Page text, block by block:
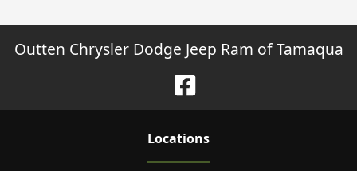
Outten Chrysler Dodge Jeep Ram of Tamaqua
Locations